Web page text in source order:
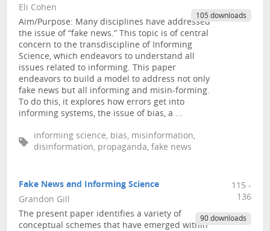
Eli Cohen
Aim/Purpose: Many disciplines have addressed
the issue of “fake news.” This topic is of central
concern to the transdiscipline of Informing
Science, which endeavors to understand all
issues related to informing. This paper
endeavors to build a model to address not only
fake news but all informing and misin-forming.
To do this, it explores how errors get into
informing systems, the issue of bias, a ...
informing science, bias, misinformation,
disinformation, propaganda, fake news
105 downloads
Fake News and Informing Science
Grandon Gill
The present paper identifies a variety of
conceptual schemes that have emerged within
115 -
136
90 downloads